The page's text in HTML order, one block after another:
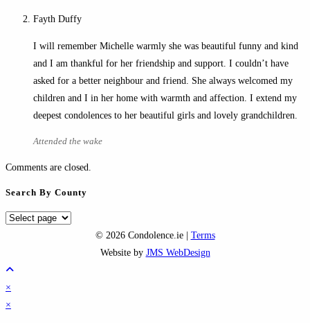
Fayth Duffy
I will remember Michelle warmly she was beautiful funny and kind
and I am thankful for her friendship and support. I couldn’t have
asked for a better neighbour and friend. She always welcomed my
children and I in her home with warmth and affection. I extend my
deepest condolences to her beautiful girls and lovely grandchildren.
Attended the wake
Comments are closed.
Search By County
Search
© 2026 Condolence.ie | Terms
Website by JMS WebDesign
×
×